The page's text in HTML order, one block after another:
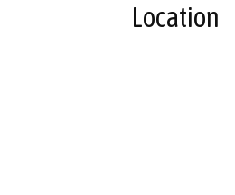
Location